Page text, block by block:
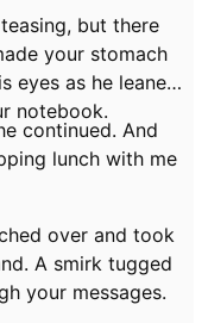
but there
your stomach
eyes as he leaned
notebook.
continued. And
lunch with me
over and took
A smirk tugged
your messages.